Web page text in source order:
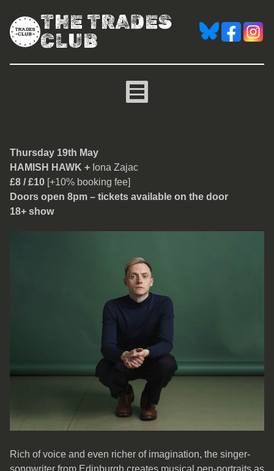
THE TRADES
CLUB
Hamish Hawk
Thursday 19th May
HAMISH HAWK + Iona Zajac
£8 / £10 [+10% booking fee]
Doors open 8pm – tickets available on the door
18+ show
Rich of voice and even richer of imagination, the singer-